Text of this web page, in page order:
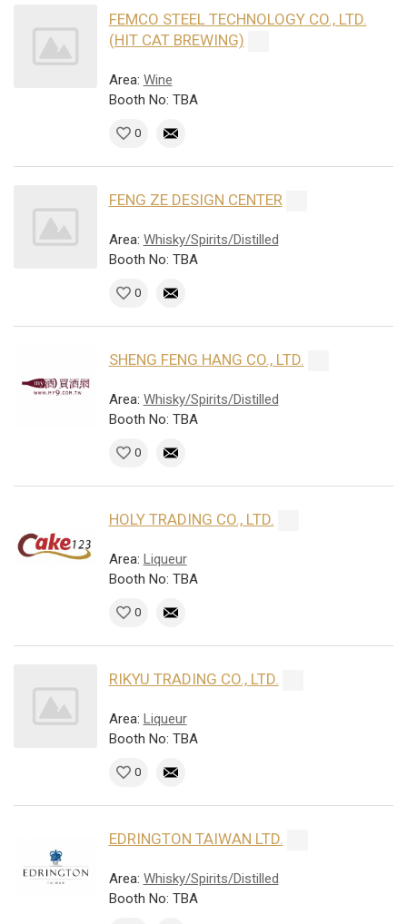
FEMCO STEEL TECHNOLOGY CO., LTD.
(HIT CAT BREWING)
Area: Wine
Booth No: TBA
0
FENG ZE DESIGN CENTER
Area: Whisky/Spirits/Distilled
Booth No: TBA
0
SHENG FENG HANG CO., LTD.
Area: Whisky/Spirits/Distilled
Booth No: TBA
0
HOLY TRADING CO., LTD.
Area: Liqueur
Booth No: TBA
0
RIKYU TRADING CO., LTD.
Area: Liqueur
Booth No: TBA
0
EDRINGTON TAIWAN LTD.
Area: Whisky/Spirits/Distilled
Booth No: TBA